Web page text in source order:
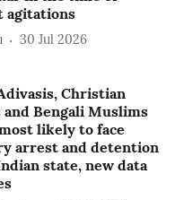
agitations
30 Jul 2026
Christian
and Bengali Muslims
likely to face
arrest and detention
state, new data